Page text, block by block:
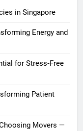
in Singapore
Energy and
for Stress‑Free
Patient
Movers —